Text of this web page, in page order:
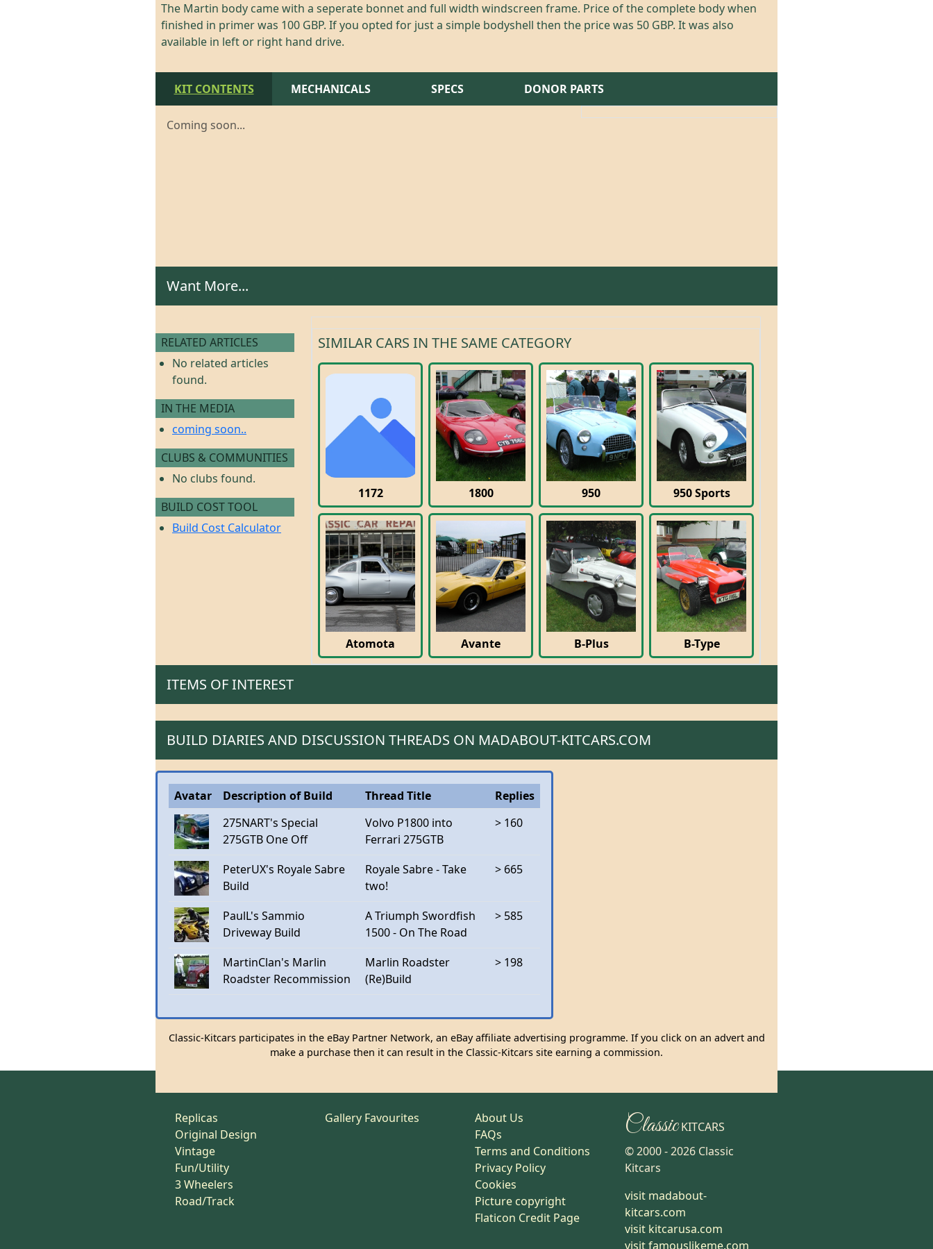
The Martin body came with a seperate bonnet and full width windscreen frame. Price of the complete body when
finished in primer was 100 GBP. If you opted for just a simple bodyshell then the price was 50 GBP. It was also
available in left or right hand drive.
KIT CONTENTS MECHANICALS SPECS DONOR PARTS
Coming soon...
Want More...
RELATED ARTICLES
No related articles
found.
IN THE MEDIA
coming soon..
CLUBS & COMMUNITIES
No clubs found.
BUILD COST TOOL
Build Cost Calculator
SIMILAR CARS IN THE SAME CATEGORY
1172 1800 950 950 Sports
Atomota Avante B-Plus B-Type
ITEMS OF INTEREST
BUILD DIARIES AND DISCUSSION THREADS ON MADABOUT-KITCARS.COM
Avatar Description of Build Thread Title
Replies
275NART's Special
275GTB One Off
Volvo P1800 into
Ferrari 275GTB
> 160
PeterUX's Royale Sabre
Build
Royale Sabre - Take
two!
> 665
PaulL's Sammio
Driveway Build
A Triumph Swordfish
1500 - On The Road
> 585
MartinClan's Marlin
Roadster Recommission
Marlin Roadster
(Re)Build
> 198
Classic-Kitcars participates in the eBay Partner Network, an eBay affiliate advertising programme. If you click on an advert and
make a purchase then it can result in the Classic-Kitcars site earning a commission.
Replicas
Original Design
Vintage
Fun/Utility
3 Wheelers
Road/Track
Gallery Favourites
About Us
FAQs
Terms and Conditions
Privacy Policy
Cookies
Picture copyright
Flaticon Credit Page
ClassicKITCARS
© 2000 -2026 Classic
Kitcars
visit madabout-
kitcars.com
visit kitcarusa.com
visit famouslikeme.com